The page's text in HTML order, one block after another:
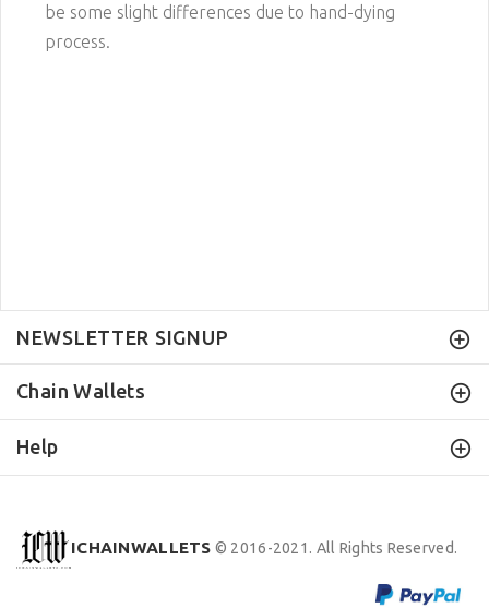
be some slight differences due to hand-dying
process.
NEWSLETTER SIGNUP
Chain Wallets
Help
ICHAINWALLETS © 2016-2021. All Rights Reserved.